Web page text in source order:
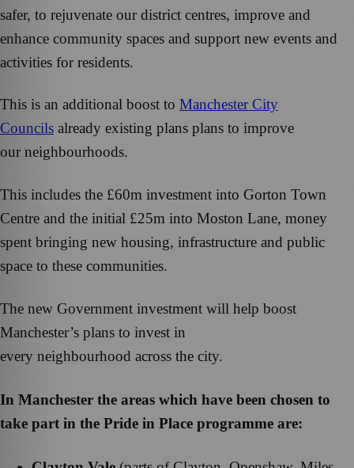
safer, to rejuvenate our district centres, improve and
enhance community spaces and support new events and
activities for residents.
This is an additional boost to Manchester City
Councils already existing plans plans to improve
our neighbourhoods.
This includes the £60m investment into Gorton Town
Centre and the initial £25m into Moston Lane, money
spent bringing new housing, infrastructure and public
space to these communities.
The new Government investment will help boost
Manchester’s plans to invest in
every neighbourhood across the city.
In Manchester the areas which have been chosen to
take part in the Pride in Place programme are: